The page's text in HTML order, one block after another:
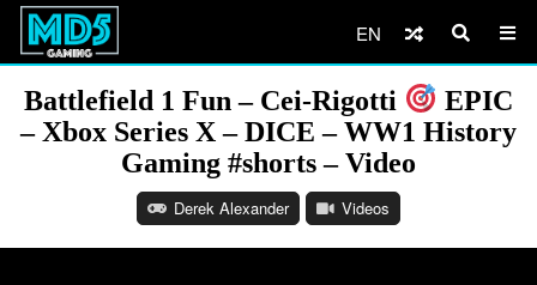
EN
Battlefield 1 Fun – Cei-Rigotti
EPIC
– Xbox Series X – DICE – WW1 History
Gaming #shorts – Video
Derek Alexander Videos